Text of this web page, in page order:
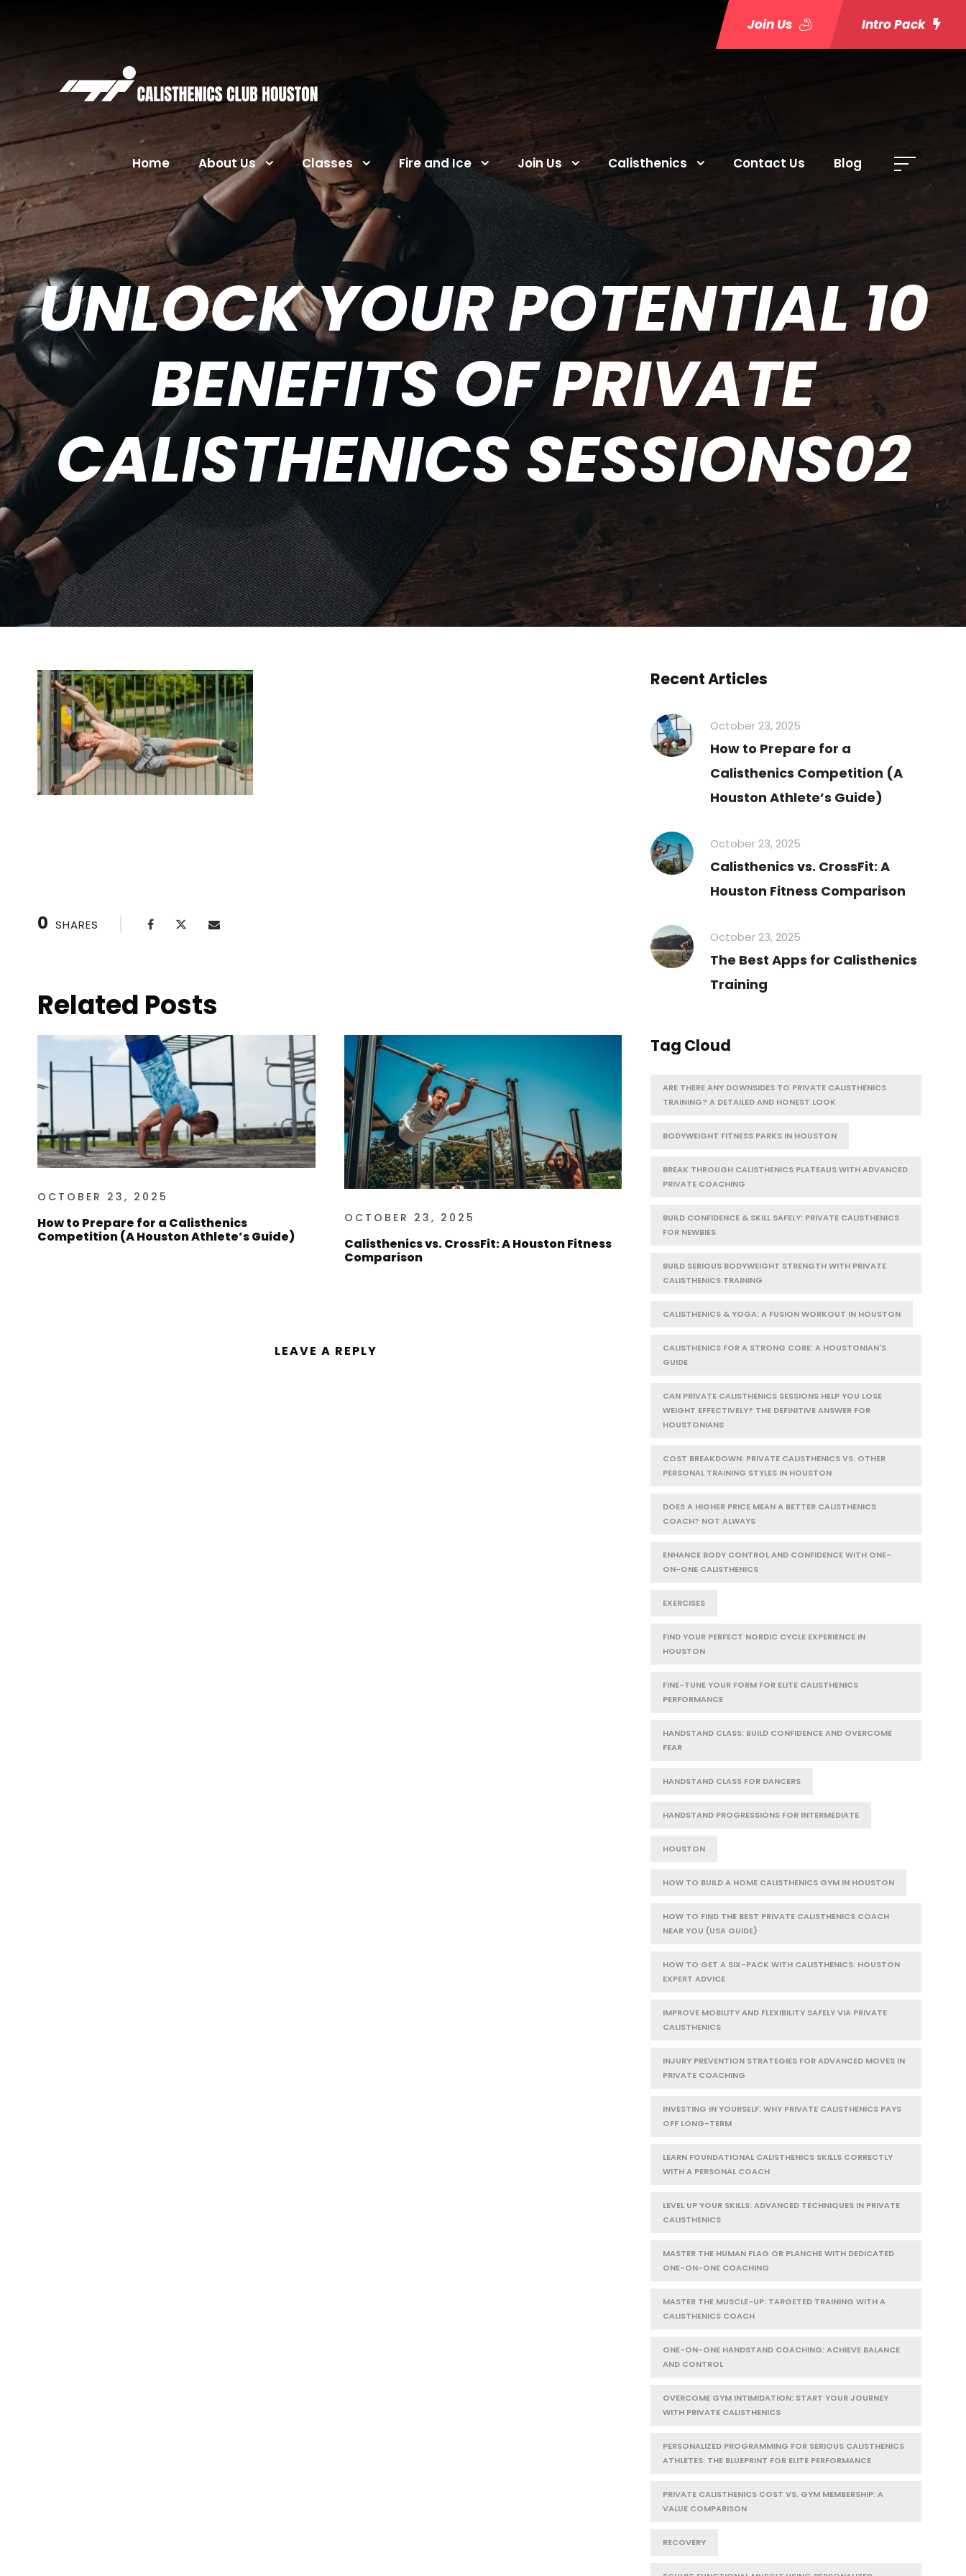
Join Us Intro Pack
Home About Us Classes Fire and Ice Join Us Calisthenics Contact Us Blog
UNLOCK YOUR POTENTIAL 10
BENEFITS OF PRIVATE
CALISTHENICS SESSIONS02
0 SHARES
Related Posts
OCTOBER 23, 2025
How to Prepare for a Calisthenics
Competition (A Houston Athlete’s Guide)
OCTOBER 23, 2025
Calisthenics vs. CrossFit: A Houston Fitness
Comparison
LEAVE A REPLY
Recent Articles
October 23, 2025
How to Prepare for a
Calisthenics Competition (A
Houston Athlete’s Guide)
October 23, 2025
Calisthenics vs. CrossFit: A
Houston Fitness Comparison
October 23, 2025
The Best Apps for Calisthenics
Training
Tag Cloud
ARE THERE ANY DOWNSIDES TO PRIVATE CALISTHENICS
TRAINING? A DETAILED AND HONEST LOOK
BODYWEIGHT FITNESS PARKS IN HOUSTON
BREAK THROUGH CALISTHENICS PLATEAUS WITH ADVANCED
PRIVATE COACHING
BUILD CONFIDENCE & SKILL SAFELY: PRIVATE CALISTHENICS
FOR NEWBIES
BUILD SERIOUS BODYWEIGHT STRENGTH WITH PRIVATE
CALISTHENICS TRAINING
CALISTHENICS & YOGA: A FUSION WORKOUT IN HOUSTON
CALISTHENICS FOR A STRONG CORE: A HOUSTONIAN'S
GUIDE
CAN PRIVATE CALISTHENICS SESSIONS HELP YOU LOSE
WEIGHT EFFECTIVELY? THE DEFINITIVE ANSWER FOR
HOUSTONIANS
COST BREAKDOWN: PRIVATE CALISTHENICS VS. OTHER
PERSONAL TRAINING STYLES IN HOUSTON
DOES A HIGHER PRICE MEAN A BETTER CALISTHENICS
COACH? NOT ALWAYS
ENHANCE BODY CONTROL AND CONFIDENCE WITH ONE-
ON-ONE CALISTHENICS
EXERCISES
FIND YOUR PERFECT NORDIC CYCLE EXPERIENCE IN
HOUSTON
FINE-TUNE YOUR FORM FOR ELITE CALISTHENICS
PERFORMANCE
HANDSTAND CLASS: BUILD CONFIDENCE AND OVERCOME
FEAR
HANDSTAND CLASS FOR DANCERS
HANDSTAND PROGRESSIONS FOR INTERMEDIATE
HOUSTON
HOW TO BUILD A HOME CALISTHENICS GYM IN HOUSTON
HOW TO FIND THE BEST PRIVATE CALISTHENICS COACH
NEAR YOU (USA GUIDE)
HOW TO GET A SIX-PACK WITH CALISTHENICS: HOUSTON
EXPERT ADVICE
IMPROVE MOBILITY AND FLEXIBILITY SAFELY VIA PRIVATE
CALISTHENICS
INJURY PREVENTION STRATEGIES FOR ADVANCED MOVES IN
PRIVATE COACHING
INVESTING IN YOURSELF: WHY PRIVATE CALISTHENICS PAYS
OFF LONG-TERM
LEARN FOUNDATIONAL CALISTHENICS SKILLS CORRECTLY
WITH A PERSONAL COACH
LEVEL UP YOUR SKILLS: ADVANCED TECHNIQUES IN PRIVATE
CALISTHENICS
MASTER THE HUMAN FLAG OR PLANCHE WITH DEDICATED
ONE-ON-ONE COACHING
MASTER THE MUSCLE-UP: TARGETED TRAINING WITH A
CALISTHENICS COACH
ONE-ON-ONE HANDSTAND COACHING: ACHIEVE BALANCE
AND CONTROL
OVERCOME GYM INTIMIDATION: START YOUR JOURNEY
WITH PRIVATE CALISTHENICS
PERSONALIZED PROGRAMMING FOR SERIOUS CALISTHENICS
ATHLETES: THE BLUEPRINT FOR ELITE PERFORMANCE
PRIVATE CALISTHENICS COST VS. GYM MEMBERSHIP: A
VALUE COMPARISON
RECOVERY